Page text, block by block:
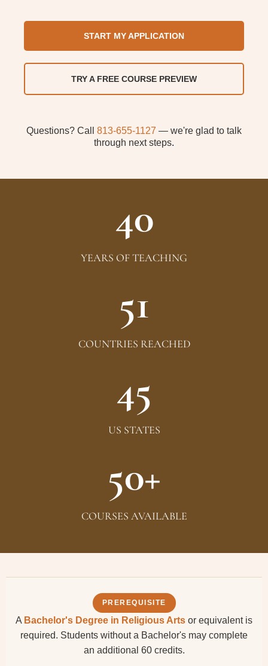
START MY APPLICATION
TRY A FREE COURSE PREVIEW
Questions? Call 813-655-1127 — we're glad to talk
through next steps.
40
YEARS OF TEACHING
51
COUNTRIES REACHED
45
US STATES
50+
COURSES AVAILABLE
PREREQUISITE
A Bachelor's Degree in Religious Arts or equivalent is
required. Students without a Bachelor's may complete
an additional 60 credits.